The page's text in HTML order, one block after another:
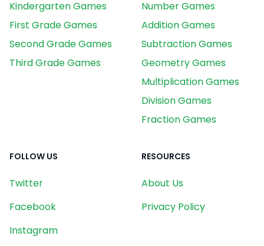
Kindergarten Games
First Grade Games
Second Grade Games
Third Grade Games
Number Games
Addition Games
Subtraction Games
Geometry Games
Multiplication Games
Division Games
Fraction Games
FOLLOW US
Twitter
Facebook
Instagram
RESOURCES
About Us
Privacy Policy